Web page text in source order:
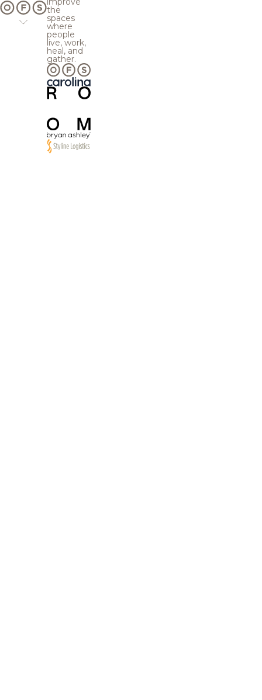
the
spaces
where
people
live, work,
heal, and
gather.